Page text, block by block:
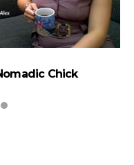
Chick